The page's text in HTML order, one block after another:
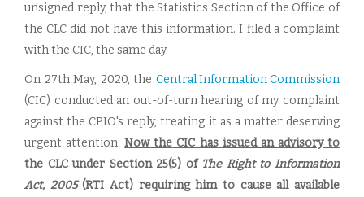
unsigned reply, that the Statistics Section of the Office of
the CLC did not have this information. I filed a complaint
with the CIC, the same day.
On 27th May, 2020, the Central Information Commission
(CIC) conducted an out-of-turn hearing of my complaint
against the CPIO's reply, treating it as a matter deserving
urgent attention.Now the CIC has issued an advisory to
the CLC under Section 25(5) of The Right to Information
Act, 2005 (RTI Act) requiring him to cause all available